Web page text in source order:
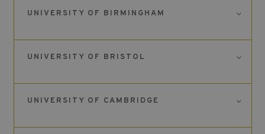
UNIVERSITY OF BIRMINGHAM
UNIVERSITY OF BRISTOL
UNIVERSITY OF CAMBRIDGE